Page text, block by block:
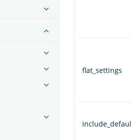
flat_settings